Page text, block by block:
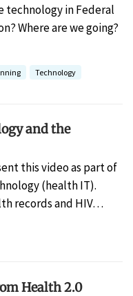
technology in Federal
Where are we going?
Technology
and the
this video as part of
(health IT).
records and HIV…
Health 2.0